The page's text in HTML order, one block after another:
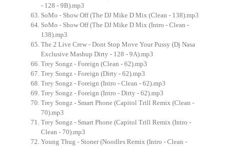
- 128 - 9B).mp3
SoMo - Show Off (The DJ Mike D Mix (Clean - 138).mp3
SoMo - Show Off (The DJ Mike D Mix (Intro - Clean -
138).mp3
The 2 Live Crew - Dont Stop Move Your Pussy (Dj Nasa
Exclusive Mashup Dirty - 128 - 9A).mp3
Trey Songz - Foreign (Clean - 62).mp3
Trey Songz - Foreign (Dirty - 62).mp3
Trey Songz - Foreign (Intro - Clean - 62).mp3
Trey Songz - Foreign (Intro - Dirty - 62).mp3
Trey Songz - Smart Phone (Capitol Trill Remix (Clean -
70).mp3
Trey Songz - Smart Phone (Capitol Trill Remix (Intro -
Clean - 70).mp3
Young Thug - Stoner (Noodles Remix (Intro - Clean -